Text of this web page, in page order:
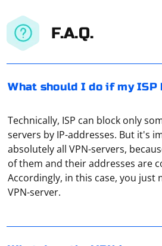
F.A.Q.
What should I do if my ISP
Technically, ISP can block only
servers by IP-addresses. But it's
absolutely all VPN-servers,
of them and their addresses are
Accordingly, in this case, you just
VPN-server.
It means that now all the traffic is
(which can be an ordinary proxy).
warning that the remote server
services.
To create a local proxy server